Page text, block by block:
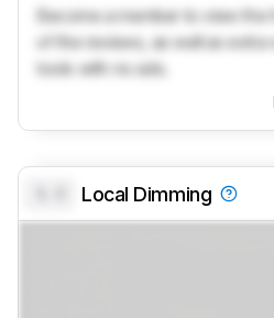
Become a member to view the
of the reviews, as well as
tools with no ads.
Local Dimming